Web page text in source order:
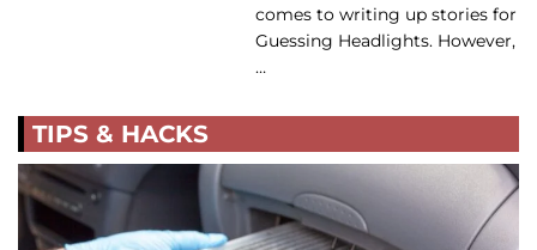
comes to writing up stories for
Guessing Headlights. However,
…
TIPS & HACKS